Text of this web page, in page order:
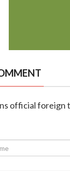
official foreign